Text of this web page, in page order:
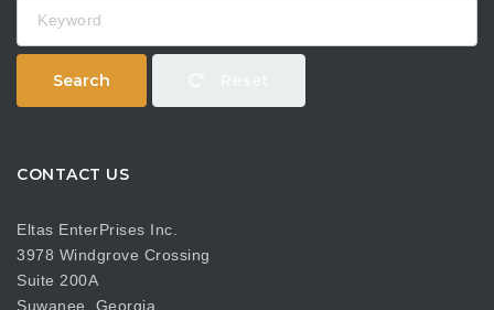
Search
CONTACT US
Eltas EnterPrises Inc.
3978 Windgrove Crossing
Suite 200A
Suwanee, Georgia